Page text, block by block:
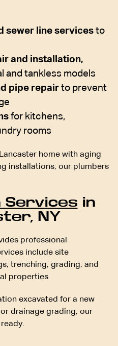
sewer line services to
and installation,
and tankless models
pipe repair to prevent
for kitchens,
rooms
home with aging
installations, our plumbers
Services in
NY
professional
include site
trenching, grading, and
properties
excavated for a new
drainage grading, our